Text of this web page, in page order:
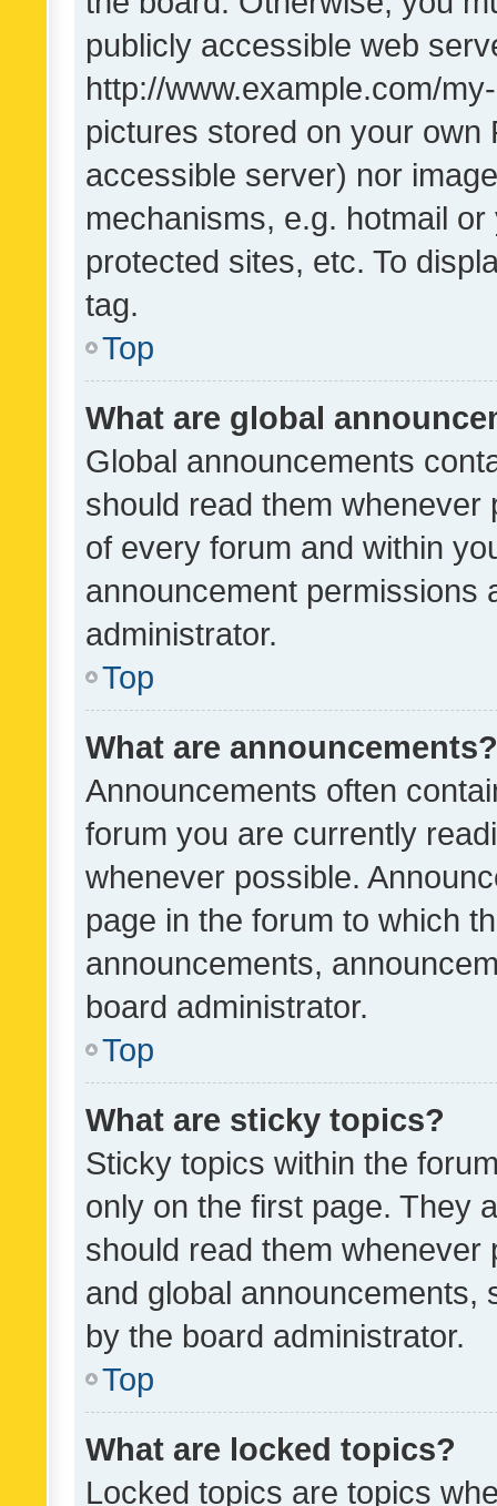
publicly accessible web
http://www.example.com/
pictures stored on your own
accessible server) nor
mechanisms, e.g. hotmail
protected sites, etc. To
tag.
Top
What are global
Global announcements
should read them whenever
of every forum and within
announcement permissions
administrator.
Top
What are announcements?
Announcements often
forum you are currently
whenever possible.
page in the forum to which
announcements,
board administrator.
Top
What are sticky topics?
Sticky topics within the
only on the first page. They
should read them whenever
and global announcements,
by the board administrator.
Top
What are locked topics?
Locked topics are topics